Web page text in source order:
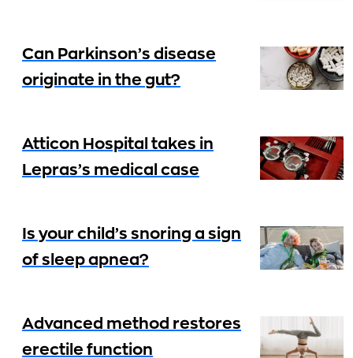
Can Parkinson’s disease
originate in the gut?
Atticon Hospital takes in
Lepras’s medical case
Is your child’s snoring a sign
of sleep apnea?
Advanced method restores
erectile function